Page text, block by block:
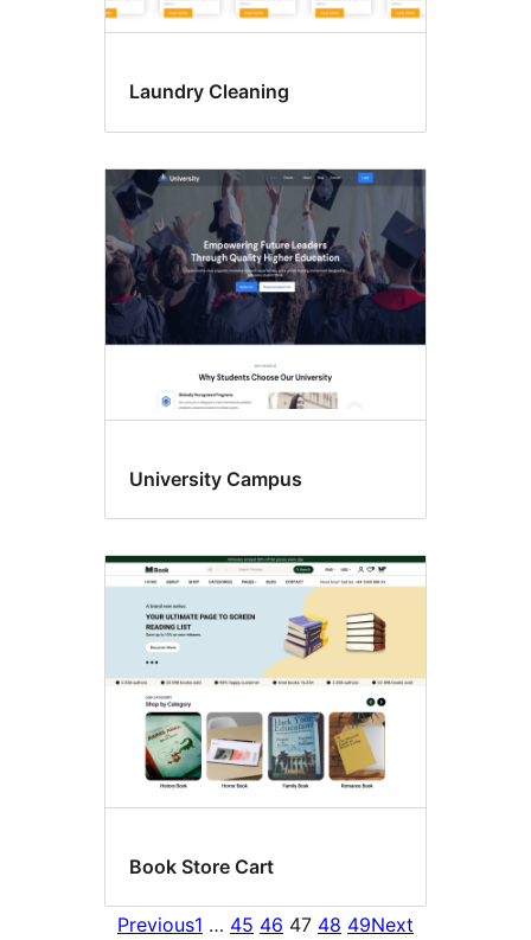
Laundry Cleaning
University Campus
Book Store Cart
Previous1 … 45 46 47 48 49Next